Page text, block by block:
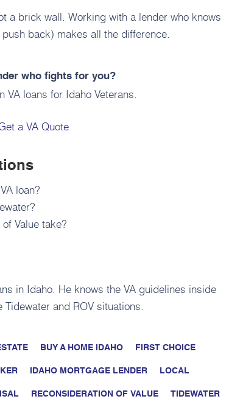
a brick wall. Working with a lender who knows
back) makes all the difference.
who fights for you?
VA loans for Idaho Veterans.
a VA Quote
loan?
Value take?
in Idaho. He knows the VA guidelines inside
and ROV situations.
BUY A HOME IDAHO FIRST CHOICE
IDAHO MORTGAGE LENDER LOCAL
RECONSIDERATION OF VALUE TIDEWATER